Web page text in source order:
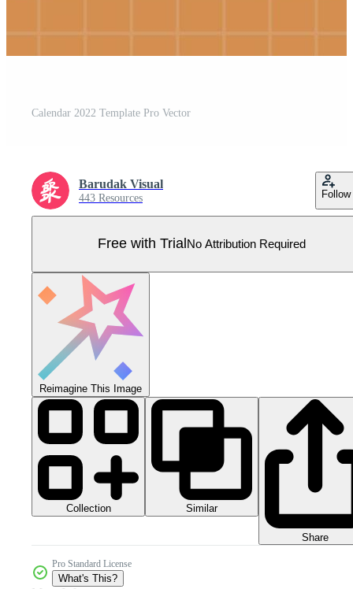
Calendar 2022 Template Pro Vector
Barudak Visual
443 Resources Follow
Free with Trial No Attribution Required
Reimagine This Image
Collection Similar
Share
Pro Standard License
What's This?